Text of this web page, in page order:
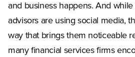
and business happens. And
advisors are using social media,
way that brings them noticeable
many financial services firms